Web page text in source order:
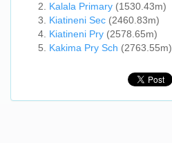
Kalala Primary (1530.43m)
Kiatineni Sec (2460.83m)
Kiatineni Pry (2578.65m)
Kakima Pry Sch (2763.55m)